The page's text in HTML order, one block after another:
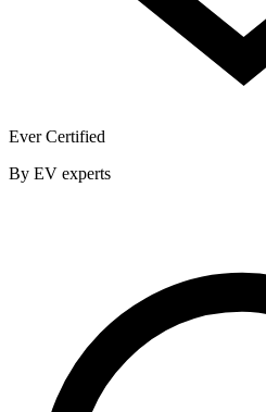
Ever Certified
By EV experts